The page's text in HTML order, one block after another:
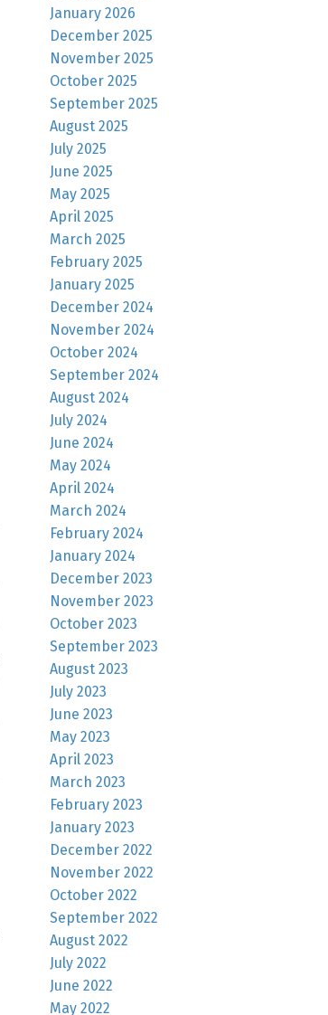
January 2026
December 2025
November 2025
October 2025
September 2025
August 2025
July 2025
June 2025
May 2025
April 2025
March 2025
February 2025
January 2025
December 2024
November 2024
October 2024
September 2024
August 2024
July 2024
June 2024
May 2024
April 2024
March 2024
February 2024
January 2024
December 2023
November 2023
October 2023
September 2023
August 2023
July 2023
June 2023
May 2023
April 2023
March 2023
February 2023
January 2023
December 2022
November 2022
October 2022
September 2022
August 2022
July 2022
June 2022
May 2022